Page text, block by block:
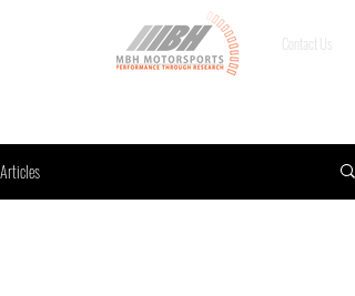
Contact Us
Articles